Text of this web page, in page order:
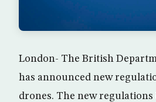
London- The British
has announced new
drones. The new regulations